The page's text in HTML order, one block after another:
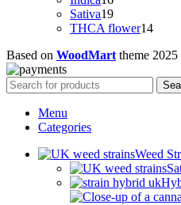
products
Sativa1919
products
THCA flower1414
Based on WoodMart theme 2025
Menu
Categories
Weed